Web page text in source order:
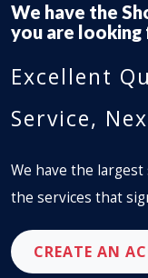
We have the
you are
Excellent
Service,
We have the
the services that
CREATE AN